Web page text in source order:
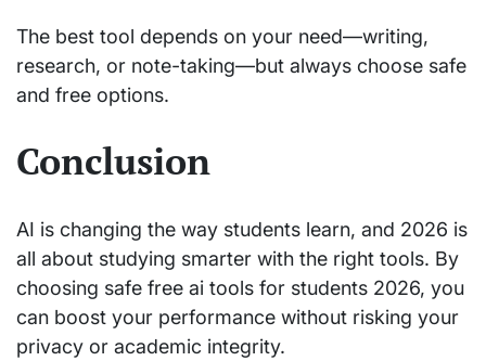
The best tool depends on your need—writing,
research, or note-taking—but always choose safe
and free options.
Conclusion
AI is changing the way students learn, and 2026 is
all about studying smarter with the right tools. By
choosing safe free ai tools for students 2026, you
can boost your performance without risking your
privacy or academic integrity.